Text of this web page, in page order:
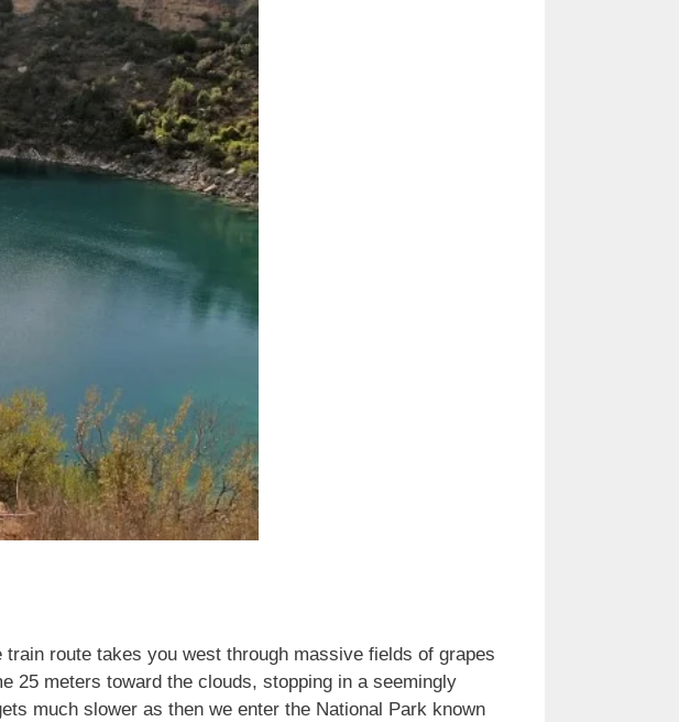
route takes you west through massive fields of grapes
25 meters toward the clouds, stopping in a seemingly
much slower as then we enter the National Park known